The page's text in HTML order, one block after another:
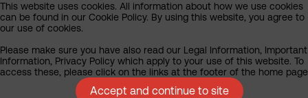
This website uses cookies. All information about how we use cookies
can be found in our Cookie Policy. By using this website, you agree to
our use of cookies.
Please make sure you have also read our Legal Information, Important
Information, Privacy Policy which apply to your use of this website. To
access these, please click on the links at the footer of the home
Accept and continue to site